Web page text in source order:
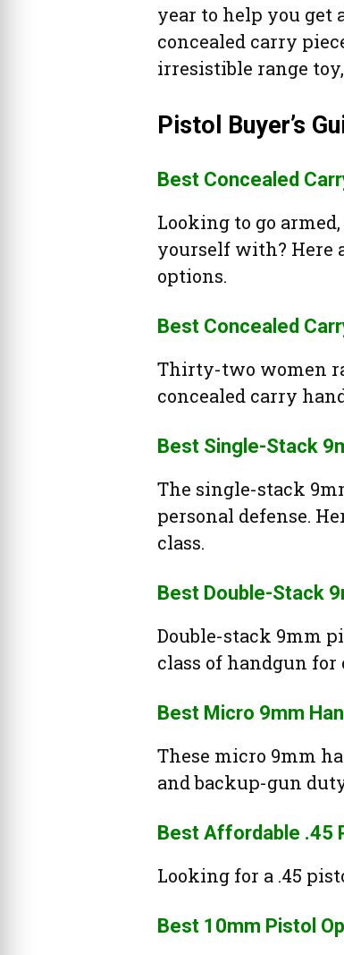
year to help you get
concealed carry
irresistible range
Pistol Buyer’s
Best Concealed
Looking to go
yourself with? Here
options.
Best Concealed
Thirty-two women
concealed carry
Best Single-Stack
The single-stack
personal defense.
class.
Best Double-Stack
Double-stack 9mm
class of handgun for
Best Micro 9mm
These micro 9mm
and backup-gun
Best Affordable .45
Looking for a .45
Best 10mm Pistol